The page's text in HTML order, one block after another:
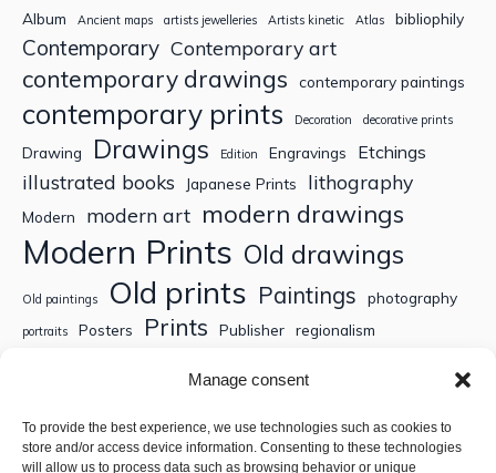
Manage consent
To provide the best experience, we use technologies such as cookies to
store and/or access device information. Consenting to these technologies
will allow us to process data such as browsing behavior or unique
Album Ancient maps artists jewelleries Artists kinetic Atlas bibliophily
Contemporary Contemporary art
contemporary drawings contemporary paintings
contemporary prints Decoration decorative prints
Drawing Drawings Edition Engravings Etchings
illustrated books Japanese Prints lithography
Modern modern art modern drawings
Modern Prints Old drawings
Old paintings Old prints Paintings photography
portraits Posters Prints Publisher regionalism
Topographic engravings travels